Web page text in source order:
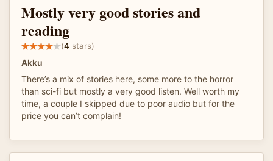
Mostly very good stories and
reading
(4 stars)
Akku
There’s a mix of stories here, some more to the horror
than sci-fi but mostly a very good listen. Well worth my
time, a couple I skipped due to poor audio but for the
price you can’t complain!